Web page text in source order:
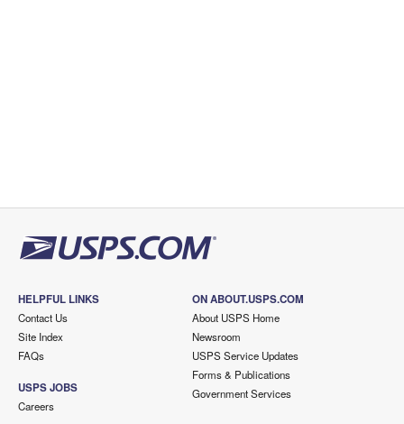
HELPFUL LINKS
Contact Us
Site Index
FAQs
USPS JOBS
Careers
ON ABOUT.USPS.COM
About USPS Home
Newsroom
USPS Service Updates
Forms & Publications
Government Services